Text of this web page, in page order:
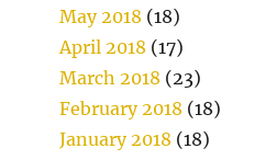
May 2018 (18)
April 2018 (17)
March 2018 (23)
February 2018 (18)
January 2018 (18)